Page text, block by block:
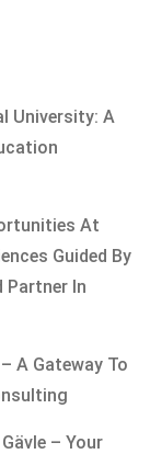
University: A
At
Guided By
Partner In
A Gateway To
– Your